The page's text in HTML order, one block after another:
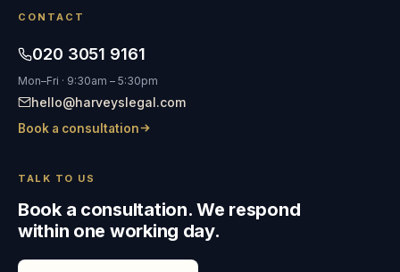
CONTACT
020 3051 9161
Mon–Fri · 9:30am – 5:30pm
hello@harveyslegal.com
Book a consultation
TALK TO US
Book a consultation. We respond
within one working day.